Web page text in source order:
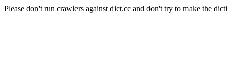
Please don't run crawlers against dict.cc and don't try to make the